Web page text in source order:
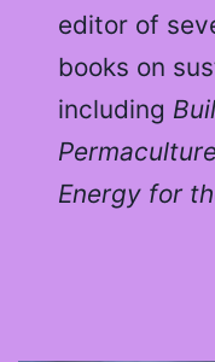
editor of
books on
including
Energy for